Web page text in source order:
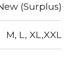
(Surplus)
M, L, XL,XXL